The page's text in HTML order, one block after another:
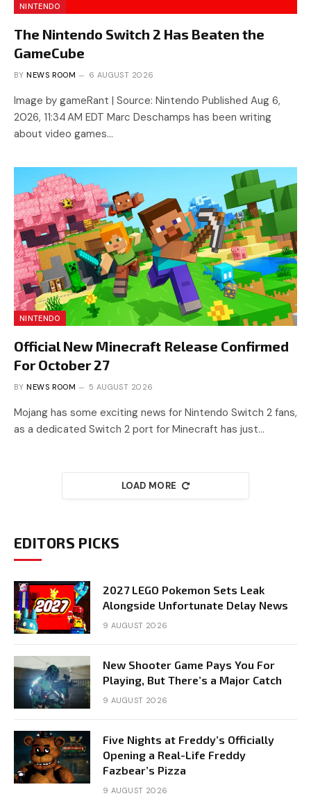
NINTENDO
The Nintendo Switch 2 Has Beaten the
GameCube
BY NEWS ROOM 6 AUGUST 2026
Image by gameRant | Source: Nintendo Published Aug 6,
2026, 11:34 AM EDT Marc Deschamps has been writing
about video games…
NINTENDO
Official New Minecraft Release Confirmed
For October 27
BY NEWS ROOM 5 AUGUST 2026
Mojang has some exciting news for Nintendo Switch 2 fans,
as a dedicated Switch 2 port for Minecraft has just…
LOAD MORE
EDITORS PICKS
2027 LEGO Pokemon Sets Leak
Alongside Unfortunate Delay News
9 AUGUST 2026
New Shooter Game Pays You For
Playing, But There’s a Major Catch
9 AUGUST 2026
Five Nights at Freddy’s Officially
Opening a Real-Life Freddy
Fazbear’s Pizza
9 AUGUST 2026